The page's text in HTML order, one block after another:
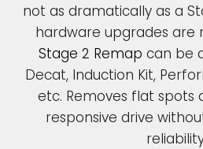
not as dramatically as a
hardware upgrades are
Stage 2 Remap can be
Decat, Induction Kit,
etc. Removes flat spots
responsive drive